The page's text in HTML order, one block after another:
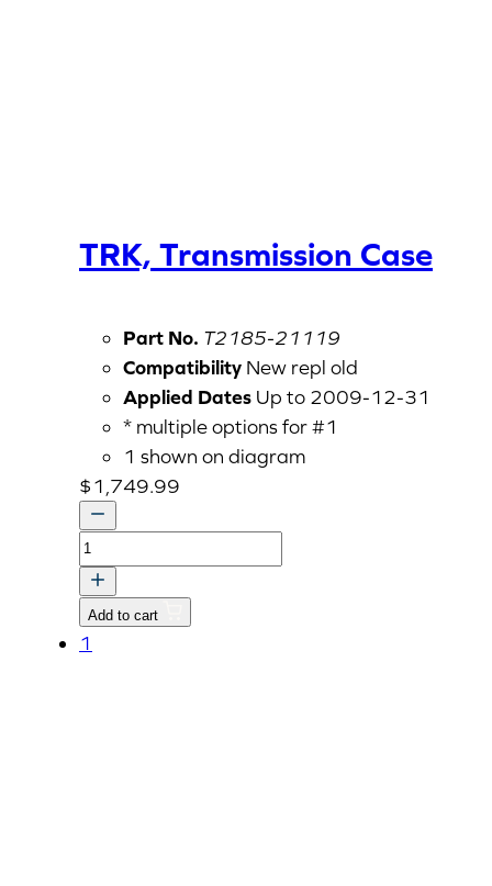
TRK, Transmission Case
Part No. T2185-21119
Compatibility New repl old
Applied Dates Up to 2009-12-31
* multiple options for #1
1 shown on diagram
$1,749.99
TRK,
Transmission
Case
quantity
Add to cart
1